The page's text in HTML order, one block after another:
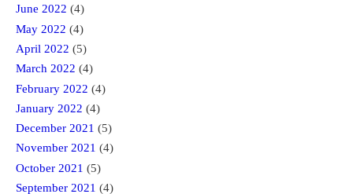
June 2022 (4)
May 2022 (4)
April 2022 (5)
March 2022 (4)
February 2022 (4)
January 2022 (4)
December 2021 (5)
November 2021 (4)
October 2021 (5)
September 2021 (4)